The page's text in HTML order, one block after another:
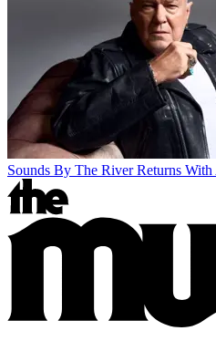
Sounds By The River Returns